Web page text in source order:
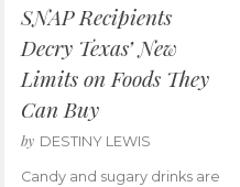
SNAP Recipients
Decry Texas’ New
Limits on Foods They
Can Buy
by DESTINY LEWIS
Candy and sugary drinks are